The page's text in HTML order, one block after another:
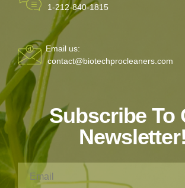
1-212-840-1815
Email us:
contact@biotechprocleaners.com
Subscribe To
Newsletter!